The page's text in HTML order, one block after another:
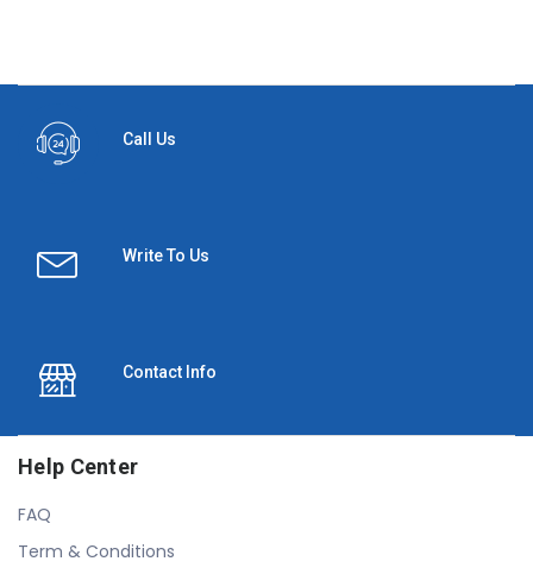
Call Us
Write To Us
Contact Info
Help Center
FAQ
Term & Conditions